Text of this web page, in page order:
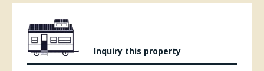
Inquiry this property